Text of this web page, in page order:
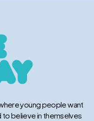
young people want
to believe in themselves